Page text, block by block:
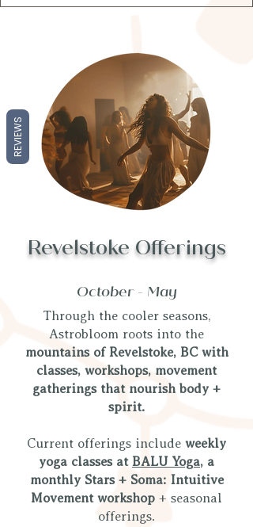
Revelstoke Offerings
October - May
Through the cooler seasons,
Astrobloom roots into the
mountains of Revelstoke, BC with
classes, workshops, movement
gatherings that nourish body +
spirit.
Current offerings include weekly
yoga classes at BALU Yoga, a
monthly Stars + Soma: Intuitive
Movement workshop + seasonal
offerings.
REVIEWS